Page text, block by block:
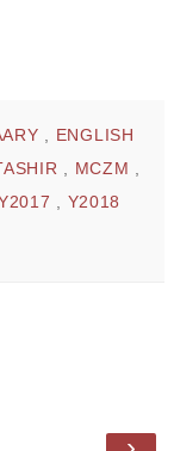
, ENGLISH
, MCZM ,
, Y2018